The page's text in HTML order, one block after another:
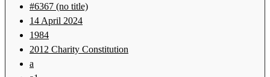
#6367 (no title)
14 April 2024
1984
2012 Charity Constitution
a